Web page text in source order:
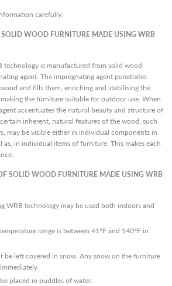
carefully:
SOLID WOOD FURNITURE MADE USING WRB
technology is manufactured from solid wood
agent. The impregnating agent penetrates
and fills them, enriching and stabilising the
the furniture suitable for outdoor use. When
accentuates the natural beauty and structure of
inherent, natural features of the wood, such
may be visible either in individual components in
as, in individual items of furniture. This makes each
SOLID WOOD FURNITURE MADE USING WRB
WRB technology may be used both indoors and
range is between 41°F and 140°F in
be left covered in snow. Any snow on the furniture
placed in puddles of water.